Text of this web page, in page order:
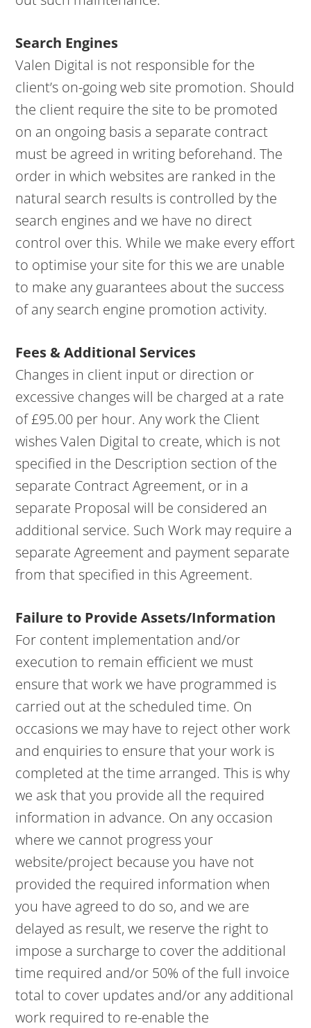
Search Engines
Valen Digital is not responsible for the
client’s on-going web site promotion. Should
the client require the site to be promoted
on an ongoing basis a separate contract
must be agreed in writing beforehand. The
order in which websites are ranked in the
natural search results is controlled by the
search engines and we have no direct
control over this. While we make every effort
to optimise your site for this we are unable
to make any guarantees about the success
of any search engine promotion activity.
Fees & Additional Services
Changes in client input or direction or
excessive changes will be charged at a rate
of £95.00 per hour. Any work the Client
wishes Valen Digital to create, which is not
specified in the Description section of the
separate Contract Agreement, or in a
separate Proposal will be considered an
additional service. Such Work may require a
separate Agreement and payment separate
from that specified in this Agreement.
Failure to Provide Assets/Information
For content implementation and/or
execution to remain efficient we must
ensure that work we have programmed is
carried out at the scheduled time. On
occasions we may have to reject other work
and enquiries to ensure that your work is
completed at the time arranged. This is why
we ask that you provide all the required
information in advance. On any occasion
where we cannot progress your
website/project because you have not
provided the required information when
you have agreed to do so, and we are
delayed as result, we reserve the right to
impose a surcharge to cover the additional
time required and/or 50% of the full invoice
total to cover updates and/or any additional
work required to re-enable the